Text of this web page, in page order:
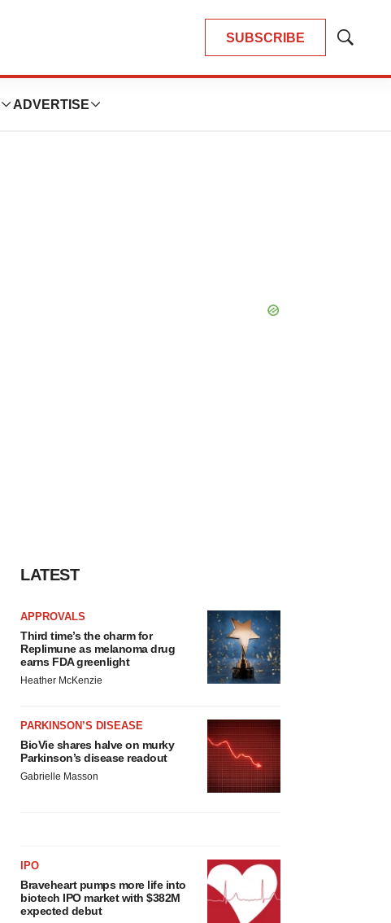
SUBSCRIBE
Show
ADVERTISE
LATEST
APPROVALS
Third time’s the charm for
Replimune as melanoma drug
earns FDA greenlight
Heather McKenzie
PARKINSON’S DISEASE
BioVie shares halve on murky
Parkinson’s disease readout
Gabrielle Masson
IPO
Braveheart pumps more life into
biotech IPO market with $382M
expected debut